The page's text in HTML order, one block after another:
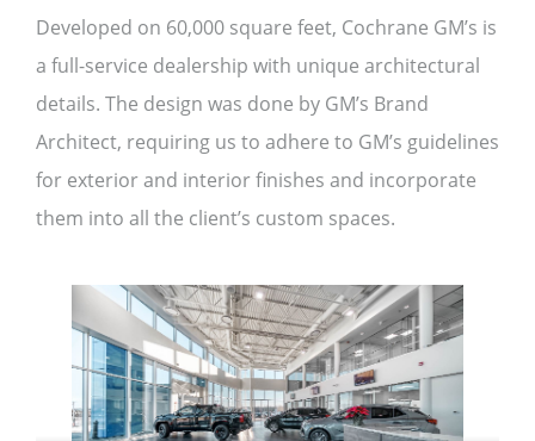
Developed on 60,000 square feet, Cochrane GM’s is
a full-service dealership with unique architectural
details. The design was done by GM’s Brand
Architect, requiring us to adhere to GM’s guidelines
for exterior and interior finishes and incorporate
them into all the client’s custom spaces.